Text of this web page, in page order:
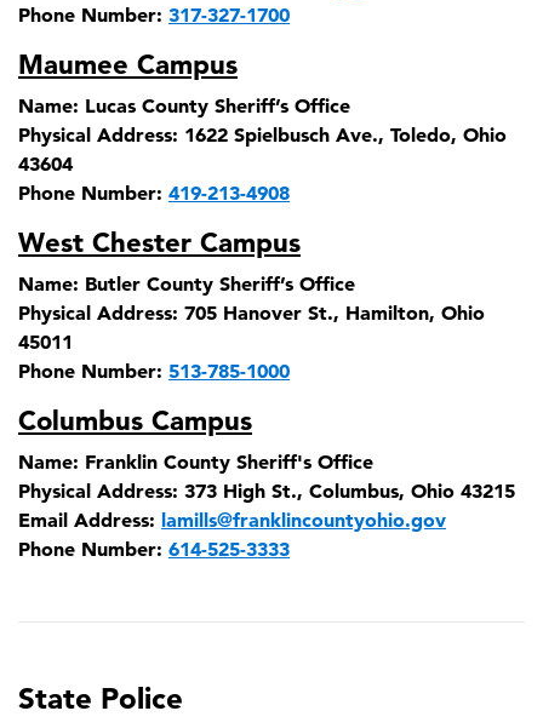
Phone Number: 317-327-1700
Maumee Campus
Name: Lucas County Sheriff’s Office
Physical Address: 1622 Spielbusch Ave., Toledo, Ohio
43604
Phone Number: 419-213-4908
West Chester Campus
Name: Butler County Sheriff’s Office
Physical Address: 705 Hanover St., Hamilton, Ohio
45011
Phone Number: 513-785-1000
Columbus Campus
Name: Franklin County Sheriff's Office
Physical Address: 373 High St., Columbus, Ohio 43215
Email Address: lamills@franklincountyohio.gov
Phone Number: 614-525-3333
State Police